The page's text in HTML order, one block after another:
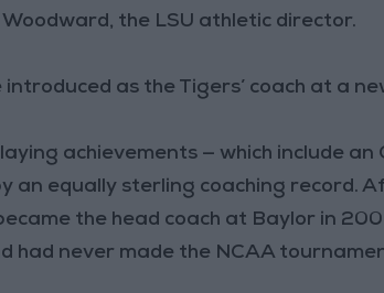
the LSU athletic director.
introduced as the Tigers’ coach at a
achievements — which include
an equally sterling coaching record.
the head coach at Baylor in
had never made the NCAA